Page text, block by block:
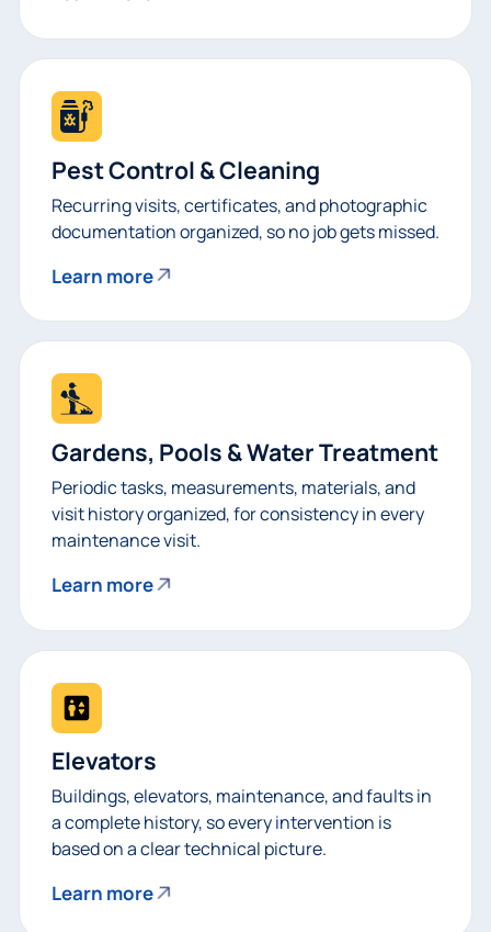
Pest Control & Cleaning
Recurring visits, certificates, and photographic
documentation organized, so no job gets missed.
Learn more
Gardens, Pools & Water Treatment
Periodic tasks, measurements, materials, and
visit history organized, for consistency in every
maintenance visit.
Learn more
Elevators
Buildings, elevators, maintenance, and faults in
a complete history, so every intervention is
based on a clear technical picture.
Learn more